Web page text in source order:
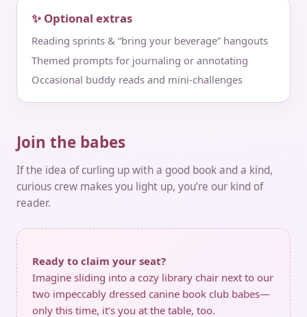
✨ Optional extras
Reading sprints & “bring your beverage” hangouts
Themed prompts for journaling or annotating
Occasional buddy reads and mini‑challenges
Join the babes
If the idea of curling up with a good book and a kind,
curious crew makes you light up, you’re our kind of
reader.
Ready to claim your seat?
Imagine sliding into a cozy library chair next to our
two impeccably dressed canine book club babes—
only this time, it’s you at the table, too.